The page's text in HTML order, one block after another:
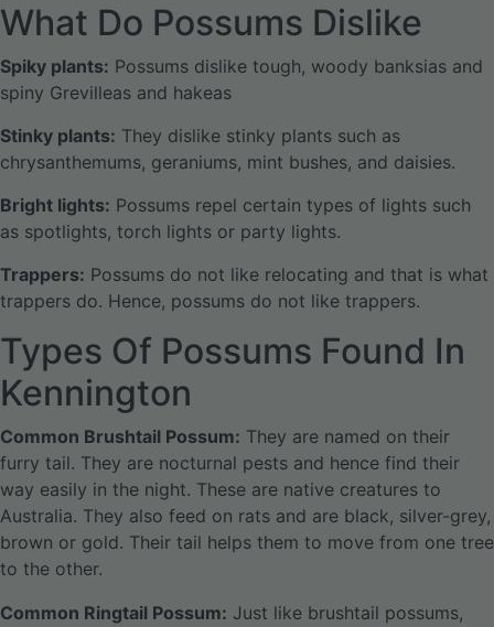
What Do Possums Dislike
Spiky plants: Possums dislike tough, woody banksias and
spiny Grevilleas and hakeas
Stinky plants: They dislike stinky plants such as
chrysanthemums, geraniums, mint bushes, and daisies.
Bright lights: Possums repel certain types of lights such
as spotlights, torch lights or party lights.
Trappers: Possums do not like relocating and that is what
trappers do. Hence, possums do not like trappers.
Types Of Possums Found In
Kennington
Common Brushtail Possum: They are named on their
furry tail. They are nocturnal pests and hence find their
way easily in the night. These are native creatures to
Australia. They also feed on rats and are black, silver-grey,
brown or gold. Their tail helps them to move from one tree
to the other.
Common Ringtail Possum: Just like brushtail possums,